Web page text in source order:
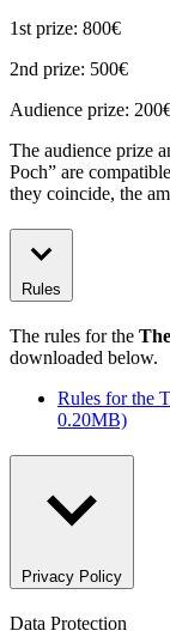
1st prize: 800€
2nd prize: 500€
Audience prize:
The audience prize
Poch” are
they coincide, the
Rules
The rules for the
downloaded below.
Rules for the
0.20MB)
Privacy Policy
Data Protection